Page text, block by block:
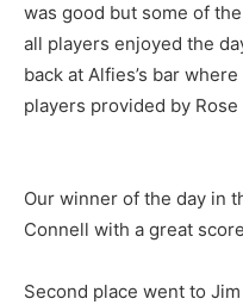
was good but some of
all players enjoyed the
back at Alfies’s bar
players provided by
Our winner of the day in
Connell with a great
Second place went to